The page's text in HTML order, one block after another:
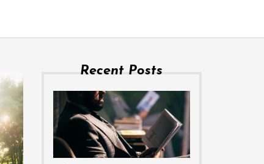
Recent Posts